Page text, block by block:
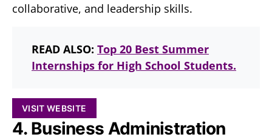
collaborative, and leadership skills.
READ ALSO: Top 20 Best Summer
Internships for High School Students.
VISIT WEBSITE
4. Business Administration